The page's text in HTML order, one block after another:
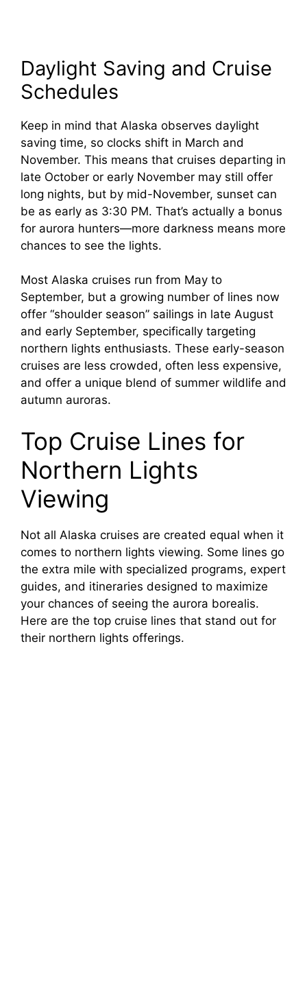
Daylight Saving and Cruise
Schedules
Keep in mind that Alaska observes daylight
saving time, so clocks shift in March and
November. This means that cruises departing in
late October or early November may still offer
long nights, but by mid-November, sunset can
be as early as 3:30 PM. That’s actually a bonus
for aurora hunters—more darkness means more
chances to see the lights.
Most Alaska cruises run from May to
September, but a growing number of lines now
offer “shoulder season” sailings in late August
and early September, specifically targeting
northern lights enthusiasts. These early-season
cruises are less crowded, often less expensive,
and offer a unique blend of summer wildlife and
autumn auroras.
Top Cruise Lines for
Northern Lights
Viewing
Not all Alaska cruises are created equal when it
comes to northern lights viewing. Some lines go
the extra mile with specialized programs, expert
guides, and itineraries designed to maximize
your chances of seeing the aurora borealis.
Here are the top cruise lines that stand out for
their northern lights offerings.